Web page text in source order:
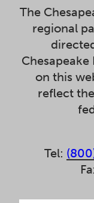
The
regional
Chesapeake
on this
reflect
Tel: